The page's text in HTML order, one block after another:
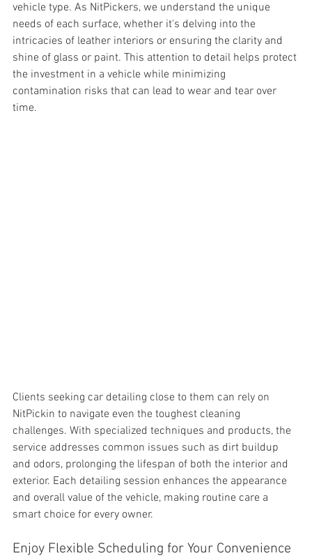
vehicle type. As NitPickers, we understand the unique
needs of each surface, whether it's delving into the
intricacies of leather interiors or ensuring the clarity and
shine of glass or paint. This attention to detail helps protect
the investment in a vehicle while minimizing
contamination risks that can lead to wear and tear over
time.
Clients seeking car detailing close to them can rely on
NitPickin to navigate even the toughest cleaning
challenges. With specialized techniques and products, the
service addresses common issues such as dirt buildup
and odors, prolonging the lifespan of both the interior and
exterior. Each detailing session enhances the appearance
and overall value of the vehicle, making routine care a
smart choice for every owner.
Enjoy Flexible Scheduling for Your Convenience